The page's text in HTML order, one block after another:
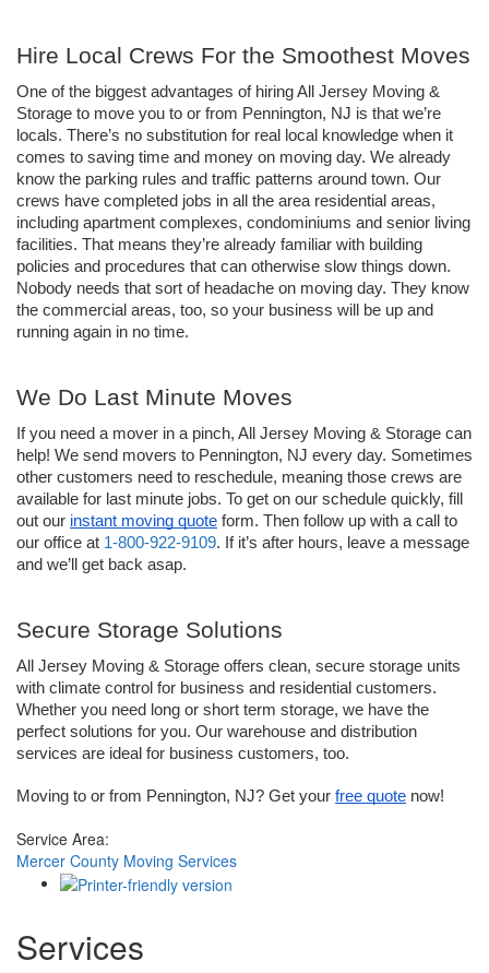
Hire Local Crews For the Smoothest Moves
One of the biggest advantages of hiring All Jersey Moving &
Storage to move you to or from Pennington, NJ is that we’re
locals. There’s no substitution for real local knowledge when it
comes to saving time and money on moving day. We already
know the parking rules and traffic patterns around town. Our
crews have completed jobs in all the area residential areas,
including apartment complexes, condominiums and senior living
facilities. That means they’re already familiar with building
policies and procedures that can otherwise slow things down.
Nobody needs that sort of headache on moving day. They know
the commercial areas, too, so your business will be up and
running again in no time.
We Do Last Minute Moves
If you need a mover in a pinch, All Jersey Moving & Storage can
help! We send movers to Pennington, NJ every day. Sometimes
other customers need to reschedule, meaning those crews are
available for last minute jobs. To get on our schedule quickly, fill
out our instant moving quote form. Then follow up with a call to
our office at 1-800-922-9109. If it’s after hours, leave a message
and we’ll get back asap.
Secure Storage Solutions
All Jersey Moving & Storage offers clean, secure storage units
with climate control for business and residential customers.
Whether you need long or short term storage, we have the
perfect solutions for you. Our warehouse and distribution
services are ideal for business customers, too.
Moving to or from Pennington, NJ? Get your free quote now!
Service Area:
Mercer County Moving Services
Services